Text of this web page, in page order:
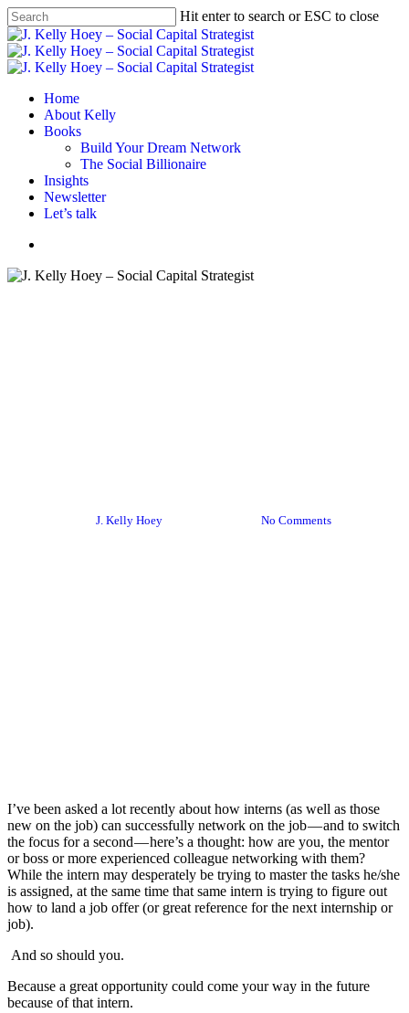
Skip
to
main
content
Hit enter to search or ESC to close
Close
Search
Menu
Home
About Kelly
Books
Build Your Dream Network
The Social Billionaire
Insights
Newsletter
Let’s talk
J. Kelly Hoey No Comments
I’ve been asked a lot recently about how interns (as well as those
new on the job) can successfully network on the job — and to switch
the focus for a second — here’s a thought: how are you, the mentor
or boss or more experienced colleague networking with them?
While the intern may desperately be trying to master the tasks he/she
is assigned, at the same time that same intern is trying to figure out
how to land a job offer (or great reference for the next internship or
job).
And so should you.
Because a great opportunity could come your way in the future
because of that intern.